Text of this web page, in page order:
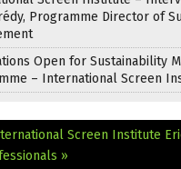
Programme Director of
Open for Sustainability
– International Screen
Screen Institute
»